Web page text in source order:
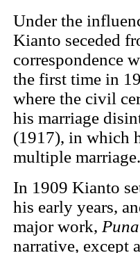
Under the
Kianto seceded
correspondence
the first time in
where the civil
his marriage
(1917), in which
multiple marriage.
In 1909 Kianto
his early years,
major work,
narrative, except